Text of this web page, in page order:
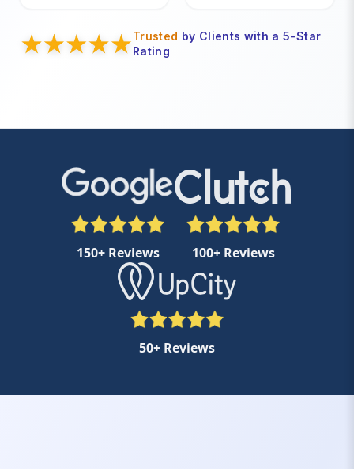
Trusted by Clients with a 5-Star
Rating
150+ Reviews 100+ Reviews
50+ Reviews